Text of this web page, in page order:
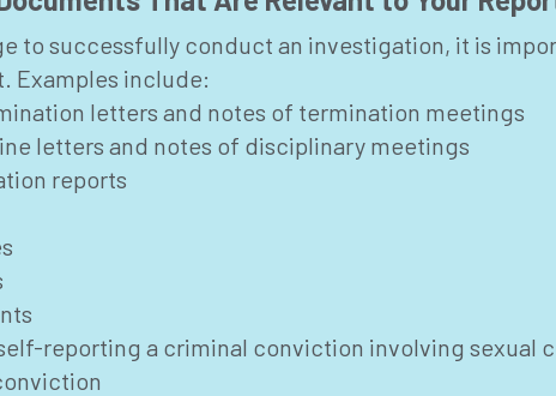
to successfully conduct an investigation, it is
Examples include:
letters and notes of termination meetings
letters and notes of disciplinary meetings
reports
reporting a criminal conviction involving sexual